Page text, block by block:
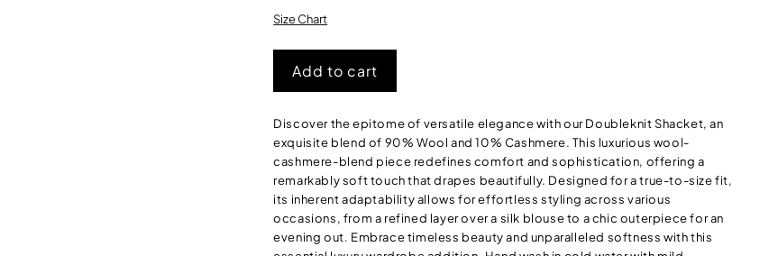
Size Chart
Add to cart
Discover the epitome of versatile elegance with our Doubleknit Shacket, an
exquisite blend of 90% Wool and 10% Cashmere. This luxurious wool-
cashmere-blend piece redefines comfort and sophistication, offering a
remarkably soft touch that drapes beautifully. Designed for a true-to-size fit,
its inherent adaptability allows for effortless styling across various
occasions, from a refined layer over a silk blouse to a chic outerpiece for an
evening out. Embrace timeless beauty and unparalleled softness with this